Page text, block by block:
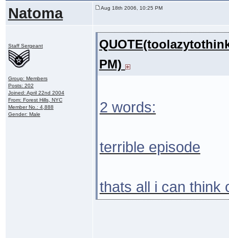
Natoma Aug 18th 2006, 10:25 PM
Staff Sergeant
Group: Members
Posts: 202
Joined: April 22nd 2004
From: Forest Hills, NYC
Member No.: 4,888
Gender: Male
PM)
2 words:
terrible episode
thats all i can think